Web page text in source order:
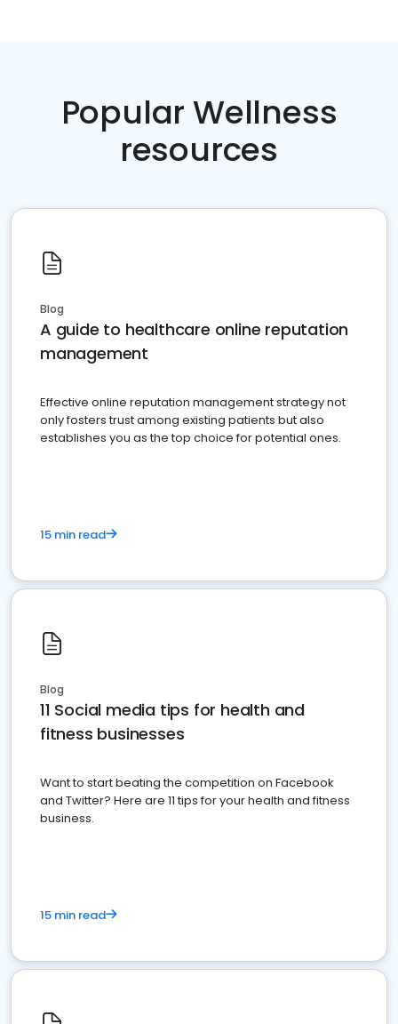
Popular Wellness
resources
Blog
A guide to healthcare online reputation
management
Effective online reputation management strategy not
only fosters trust among existing patients but also
establishes you as the top choice for potential ones.
15 min read
Blog
11 Social media tips for health and
fitness businesses
Want to start beating the competition on Facebook
and Twitter? Here are 11 tips for your health and fitness
business.
15 min read